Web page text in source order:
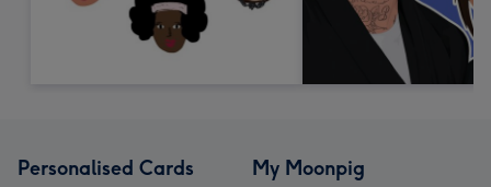
Personalised Cards My Moonpig